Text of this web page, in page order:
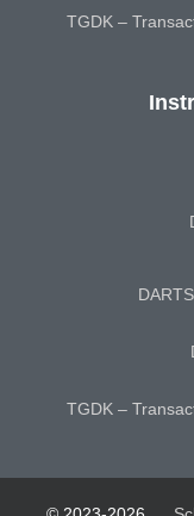
TGDK –
TGDK –